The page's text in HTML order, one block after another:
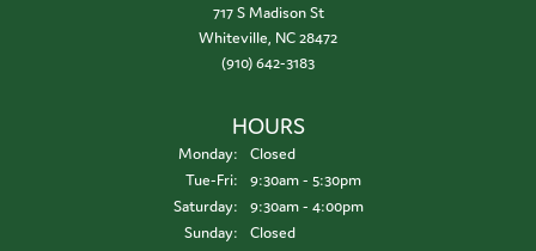
717 S Madison St
Whiteville, NC 28472
(910) 642-3183
HOURS
Monday:
Closed
Tue-Fri:Tuesday - Friday:
9:30am - 5:30pm
Saturday:
9:30am - 4:00pm
Sunday:
Closed